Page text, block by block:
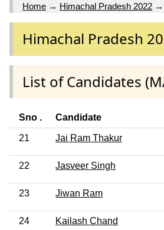
Home → Himachal Pradesh 2022 →
Himachal Pradesh
List of Candidates
Sno . Candidate
21 Jai Ram Thakur
22 Jasveer Singh
23 Jiwan Ram
24 Kailash Chand